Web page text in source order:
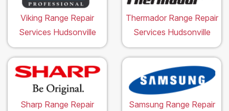
Viking Range Repair
Services Hudsonville
Thermador Range Repair
Services Hudsonville
Sharp Range Repair
Samsung Range Repair